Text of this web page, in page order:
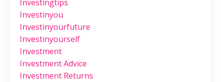
Investingtips
Investinyou
Investinyourfuture
Investinyourself
Investment
Investment Advice
Investment Returns